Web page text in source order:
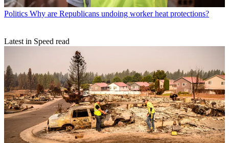
Politics Why are Republicans undoing worker heat protections?
Latest in Speed read